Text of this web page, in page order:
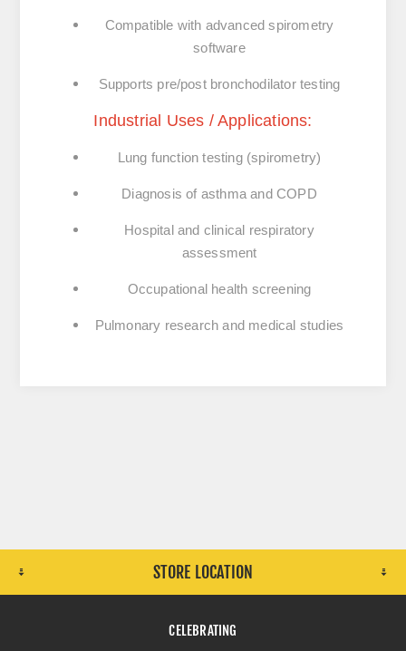
Compatible with advanced spirometry
software
Supports pre/post bronchodilator testing
Industrial Uses / Applications:
Lung function testing (spirometry)
Diagnosis of asthma and COPD
Hospital and clinical respiratory
assessment
Occupational health screening
Pulmonary research and medical studies
STORE LOCATION
CELEBRATING